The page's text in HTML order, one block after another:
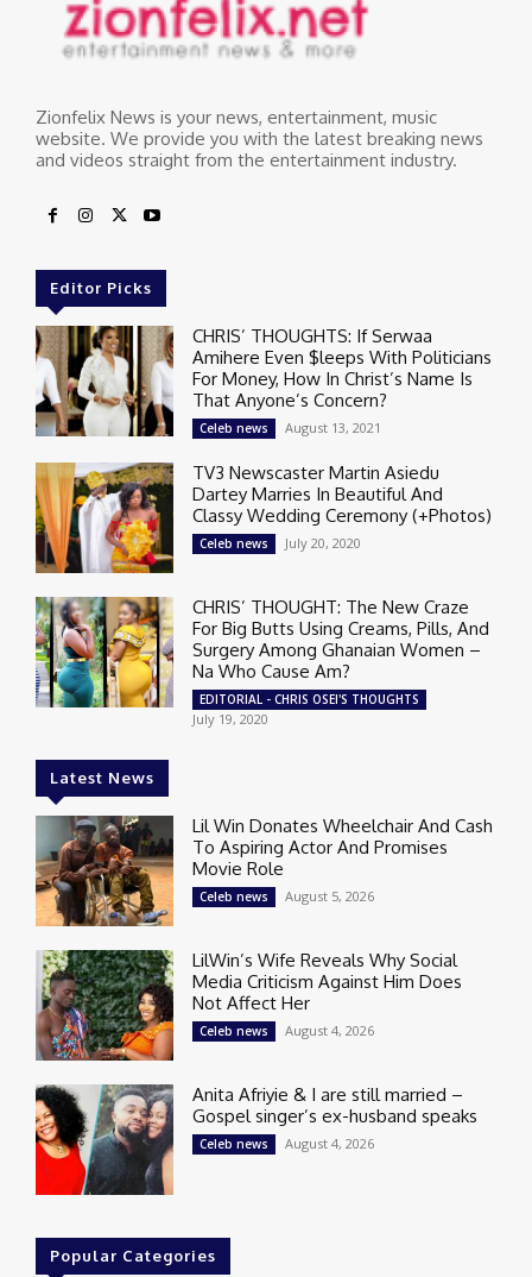
Zionfelix News is your news, entertainment, music
website. We provide you with the latest breaking news
and videos straight from the entertainment industry.
Editor Picks
CHRIS’ THOUGHTS: If Serwaa
Amihere Even $leeps With Politicians
For Money, How In Christ’s Name Is
That Anyone’s Concern?
Celeb news August 13, 2021
TV3 Newscaster Martin Asiedu
Dartey Marries In Beautiful And
Classy Wedding Ceremony (+Photos)
Celeb news July 20, 2020
CHRIS’ THOUGHT: The New Craze
For Big Butts Using Creams, Pills, And
Surgery Among Ghanaian Women –
Na Who Cause Am?
EDITORIAL - CHRIS OSEI'S THOUGHTS
July 19, 2020
Latest News
Lil Win Donates Wheelchair And Cash
To Aspiring Actor And Promises
Movie Role
Celeb news August 5, 2026
LilWin’s Wife Reveals Why Social
Media Criticism Against Him Does
Not Affect Her
Celeb news August 4, 2026
Anita Afriyie & I are still married –
Gospel singer’s ex-husband speaks
Celeb news August 4, 2026
Popular Categories